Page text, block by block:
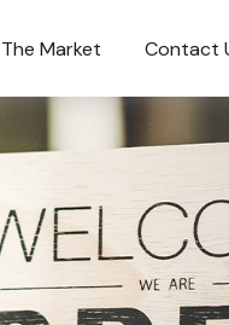
The Market Contact